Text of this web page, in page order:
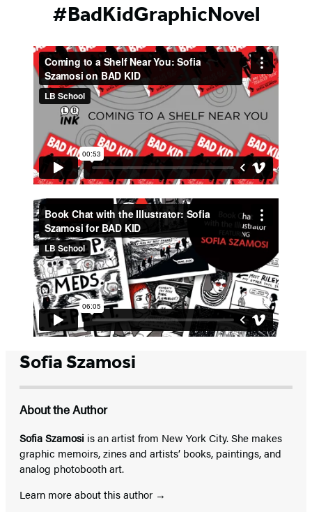
#BadKidGraphicNovel
Sofia Szamosi
About the Author
Sofia Szamosi is an artist from New York City. She makes
graphic memoirs, zines and artists’ books, paintings, and
analog photobooth art.
Learn more about this author